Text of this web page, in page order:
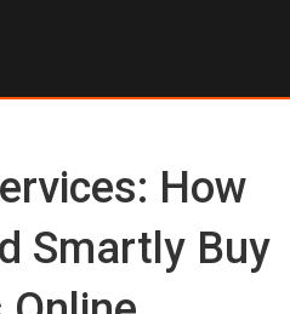
How
Smartly Buy